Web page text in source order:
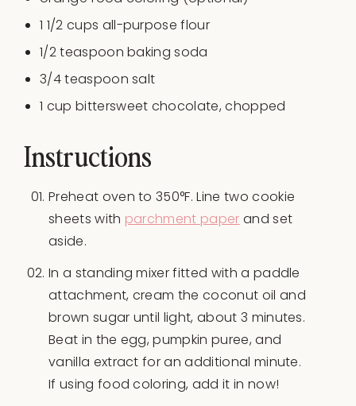
1 1/2 cups all-purpose flour
1/2 teaspoon baking soda
3/4 teaspoon salt
1 cup bittersweet chocolate, chopped
Instructions
Preheat oven to 350°F. Line two cookie
sheets with parchment paper and set
aside.
In a standing mixer fitted with a paddle
attachment, cream the coconut oil and
brown sugar until light, about 3 minutes.
Beat in the egg, pumpkin puree, and
vanilla extract for an additional minute.
If using food coloring, add it in now!